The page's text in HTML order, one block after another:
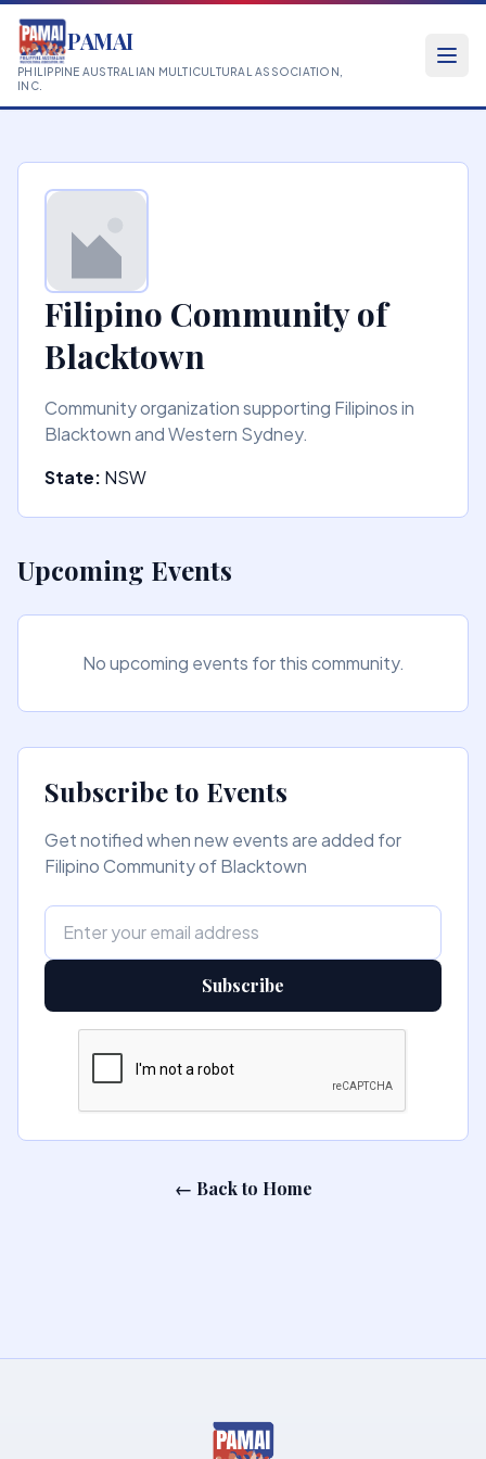
PAMAI
PHILIPPINE AUSTRALIAN MULTICULTURAL ASSOCIATION,
INC.
Filipino Community of
Blacktown
Community organization supporting Filipinos in
Blacktown and Western Sydney.
State: NSW
Upcoming Events
No upcoming events for this community.
Subscribe to Events
Get notified when new events are added for
Filipino Community of Blacktown
Subscribe
← Back to Home